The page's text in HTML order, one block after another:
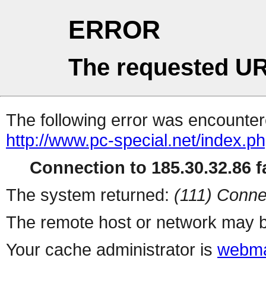
ERROR
The requested
The following error was
http://www.pc-special.net/
Connection to 185.30.32.86
The system returned: (111)
The remote host or network may
Your cache administrator is